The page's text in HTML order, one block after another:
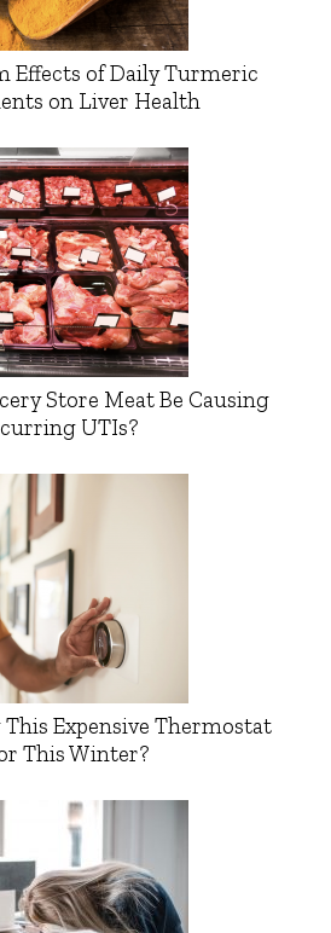
Effects of Daily Turmeric
on Liver Health
Store Meat Be Causing
UTIs?
Expensive Thermostat
This Winter?